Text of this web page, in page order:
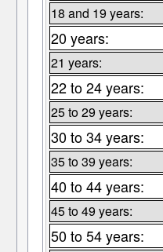
18 and 19 years:
20 years:
21 years:
22 to 24 years:
25 to 29 years:
30 to 34 years:
35 to 39 years:
40 to 44 years:
45 to 49 years:
50 to 54 years: